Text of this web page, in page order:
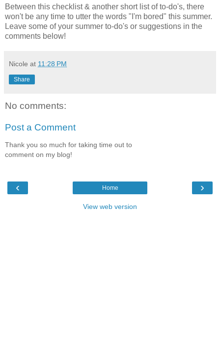
Between this checklist & another short list of to-do's, there
won't be any time to utter the words "I'm bored" this summer.
Leave some of your summer to-do's or suggestions in the
comments below!
Nicole at 11:28 PM
Share
No comments:
Post a Comment
Thank you so much for taking time out to
comment on my blog!
‹ ›
Home
View web version